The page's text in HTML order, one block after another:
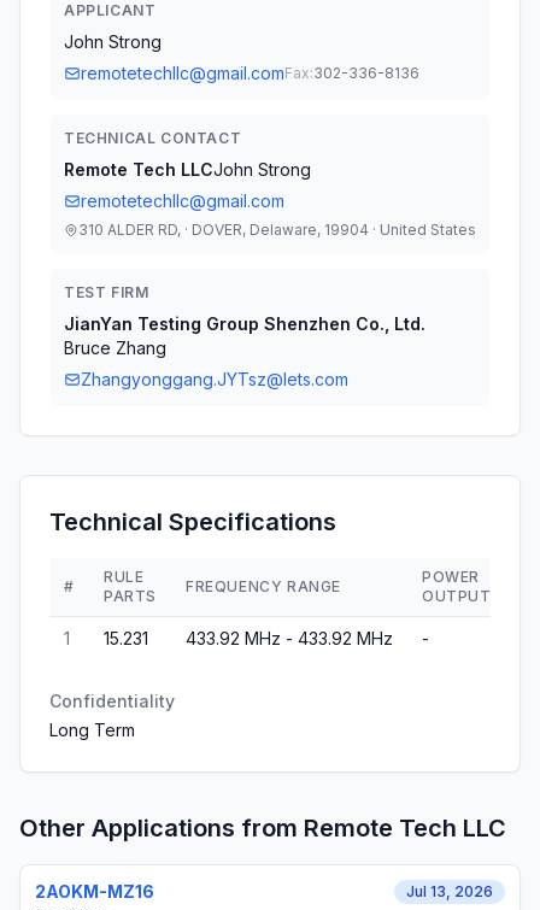
APPLICANT
John Strong
remotetechllc@gmail.comFax:302-336-8136
TECHNICAL CONTACT
Remote Tech LLCJohn Strong
remotetechllc@gmail.com
310 ALDER RD, · DOVER, Delaware, 19904 · United States
TEST FIRM
JianYan Testing Group Shenzhen Co., Ltd.
Bruce Zhang
Zhangyonggang.JYTsz@lets.com
Technical Specifications
#
RULE
PARTS
FREQUENCY RANGE
POWER
OUTPUT
1 15.231 433.92 MHz - 433.92 MHz -
Confidentiality
Long Term
Other Applications from Remote Tech LLC
2AOKM-MZ16 Jul 13, 2026